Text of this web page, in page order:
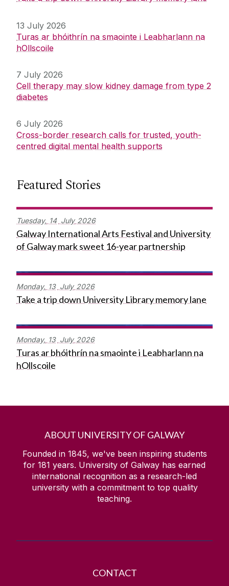
13 July 2026
Turas ar bhóithrín na smaointe i Leabharlann na
hOllscoile
7 July 2026
Cell therapy may slow kidney damage from type 2
diabetes
6 July 2026
Cross-border research calls for trusted, youth-
centred digital mental health supports
Featured Stories
Tuesday, 14 July 2026
Galway International Arts Festival and University
of Galway mark sweet 16-year partnership
Monday, 13 July 2026
Take a trip down University Library memory lane
Monday, 13 July 2026
Turas ar bhóithrín na smaointe i Leabharlann na
hOllscoile
ABOUT UNIVERSITY OF GALWAY
Founded in 1845, we've been inspiring students
for 181 years. University of Galway has earned
international recognition as a research-led
university with a commitment to top quality
teaching.
CONTACT